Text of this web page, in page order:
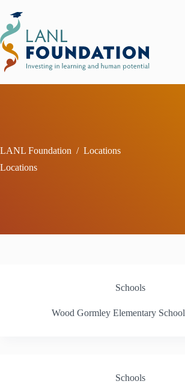
content
LANL Foundation / Locations
Locations
Schools
Wood Gormley Elementary School
Schools